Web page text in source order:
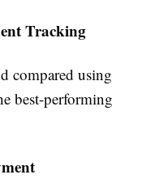
Tracking
compared using
best-performing